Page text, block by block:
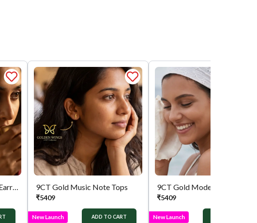
9CT Gold Botanical Leaf Earrings 9CT Gold Music Note Tops
₹5409
New Launch ADD TO CART
9CT Gold Modern Earrings
₹5409
New Launch